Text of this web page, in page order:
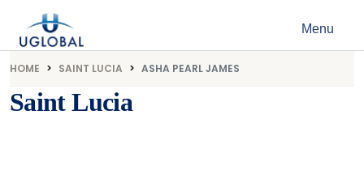
Main Navigation Menu
HOME SAINT LUCIA ASHA PEARL JAMES
Saint Lucia